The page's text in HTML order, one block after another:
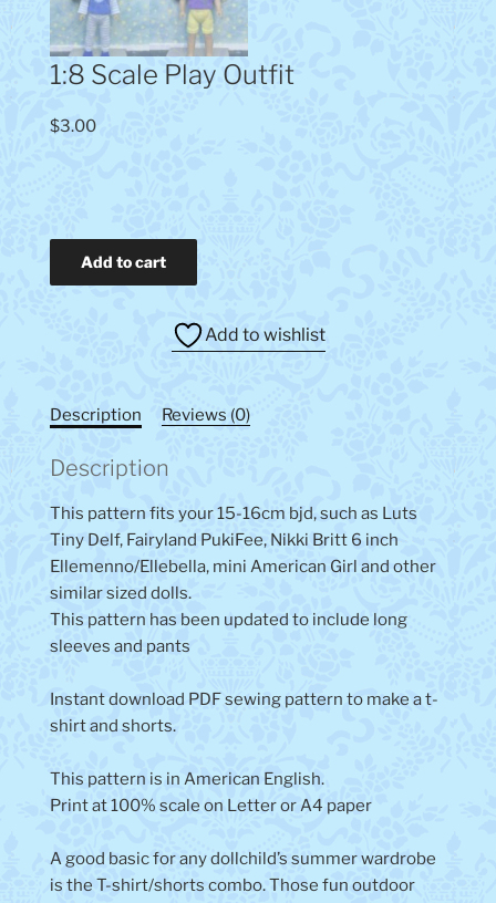
1:8 Scale Play Outfit
$3.00
Add to cart
Add to wishlist
Description Reviews (0)
Description
This pattern fits your 15-16cm bjd, such as Luts
Tiny Delf, Fairyland PukiFee, Nikki Britt 6 inch
Ellemenno/Ellebella, mini American Girl and other
similar sized dolls.
This pattern has been updated to include long
sleeves and pants
Instant download PDF sewing pattern to make a t-
shirt and shorts.
This pattern is in American English.
Print at 100% scale on Letter or A4 paper
A good basic for any dollchild’s summer wardrobe
is the T-shirt/shorts combo. Those fun outdoor